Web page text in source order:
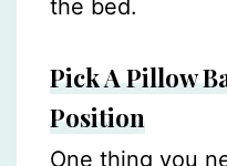
the bed.
Pick A Pillow
Position
One thing you